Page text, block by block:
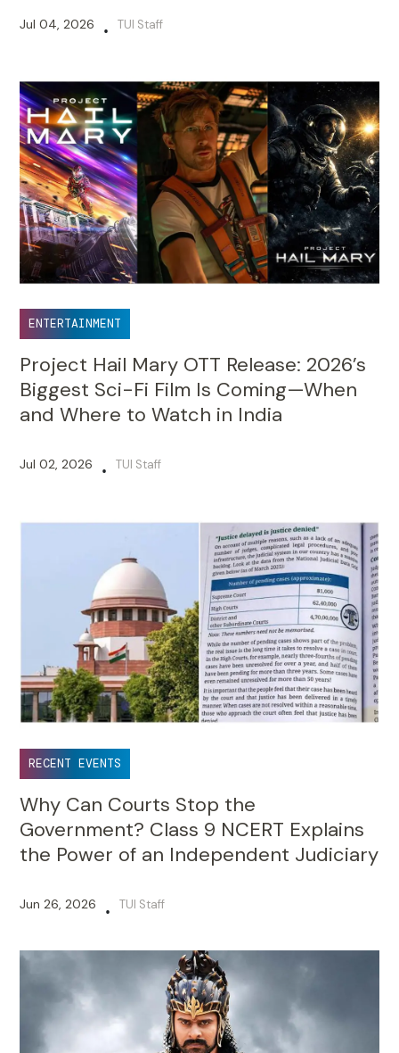
Jul 04, 2026 • TUI Staff
ENTERTAINMENT
Project Hail Mary OTT Release: 2026’s
Biggest Sci-Fi Film Is Coming—When
and Where to Watch in India
Jul 02, 2026 • TUI Staff
RECENT EVENTS
Why Can Courts Stop the
Government? Class 9 NCERT Explains
the Power of an Independent Judiciary
Jun 26, 2026 • TUI Staff